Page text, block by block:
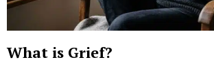
What is Grief?